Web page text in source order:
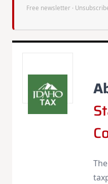
Free newsletter ·